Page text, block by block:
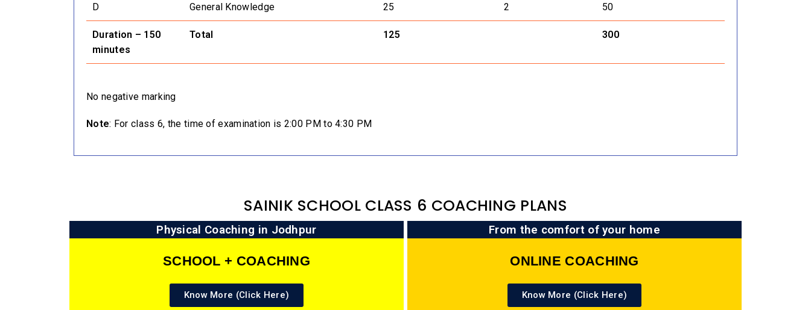
D General Knowledge 25 2 50
Duration – 150
minutes
Total 125 300
No negative marking
Note: For class 6, the time of examination is 2:00 PM to 4:30 PM
SAINIK SCHOOL CLASS 6 COACHING PLANS
Physical Coaching in Jodhpur
SCHOOL + COACHING
Know More (Click Here)
From the comfort of your home
ONLINE COACHING
Know More (Click Here)